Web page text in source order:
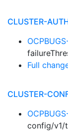
CLUSTER-
Full
CLUSTER-
config/v1/